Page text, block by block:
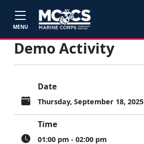
MENU
Demo Activity
Date
Thursday, September 18, 2025
Time
01:00 pm - 02:00 pm